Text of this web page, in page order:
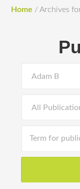
Home / Archives